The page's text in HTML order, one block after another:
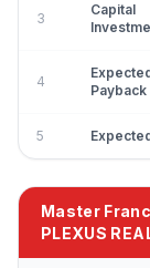
3
Capital
4
5
Master
PLEXUS